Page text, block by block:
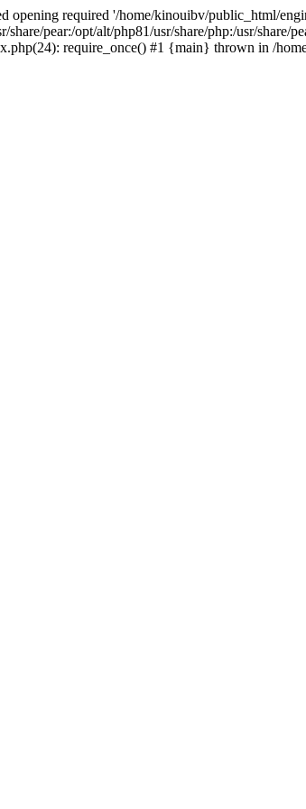
opening required '/home/kinouibv/public_html/
pear:/opt/alt/php81/usr/share/php:/usr/
require_once() #1 {main} thrown in /